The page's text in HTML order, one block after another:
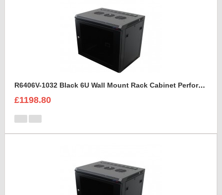
R6406V-1032 Black 6U Wall Mount Rack Cabinet Perforated Steel Door
£1198.80